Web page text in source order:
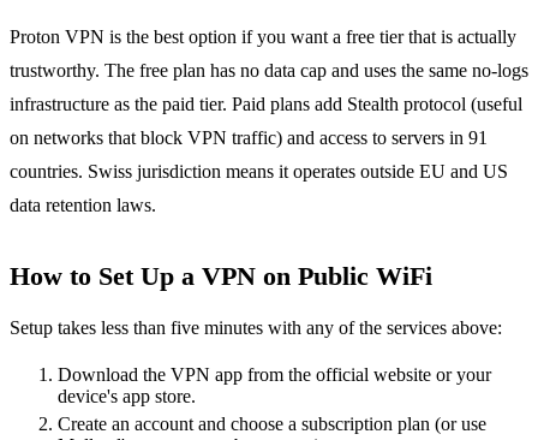
Proton VPN is the best option if you want a free tier that is actually
trustworthy. The free plan has no data cap and uses the same no-logs
infrastructure as the paid tier. Paid plans add Stealth protocol (useful
on networks that block VPN traffic) and access to servers in 91
countries. Swiss jurisdiction means it operates outside EU and US
data retention laws.
How to Set Up a VPN on Public WiFi
Setup takes less than five minutes with any of the services above:
Download the VPN app from the official website or your
device's app store.
Create an account and choose a subscription plan (or use